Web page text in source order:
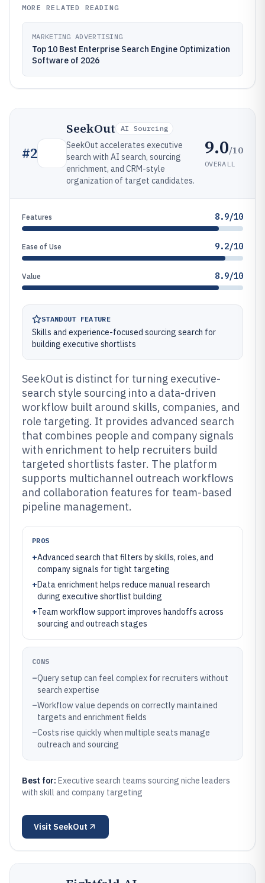
MORE RELATED READING
MARKETING ADVERTISING
Top 10 Best Enterprise Search Engine Optimization
Software of 2026
#2
SeekOut AI Sourcing
SeekOut accelerates executive
search with AI search, sourcing
enrichment, and CRM-style
organization of target candidates.
9.0/10
OVERALL
Features 8.9/10
Ease of Use 9.2/10
Value 8.9/10
STANDOUT FEATURE
Skills and experience-focused sourcing search for
building executive shortlists
SeekOut is distinct for turning executive-
search style sourcing into a data-driven
workflow built around skills, companies, and
role targeting. It provides advanced search
that combines people and company signals
with enrichment to help recruiters build
targeted shortlists faster. The platform
supports multichannel outreach workflows
and collaboration features for team-based
pipeline management.
PROS
+Advanced search that filters by skills, roles, and
company signals for tight targeting
+Data enrichment helps reduce manual research
during executive shortlist building
+Team workflow support improves handoffs across
sourcing and outreach stages
CONS
–Query setup can feel complex for recruiters without
search expertise
–Workflow value depends on correctly maintained
targets and enrichment fields
–Costs rise quickly when multiple seats manage
outreach and sourcing
Best for: Executive search teams sourcing niche leaders
with skill and company targeting
Visit SeekOut